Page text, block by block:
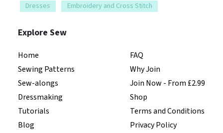
Dresses
Embroidery and Cross Stitch
Explore Sew
Home
Sewing Patterns
Sew-alongs
Dressmaking
Tutorials
Blog
FAQ
Why Join
Join Now - From £2.99
Shop
Terms and Conditions
Privacy Policy